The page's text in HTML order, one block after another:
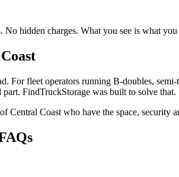
hidden charges. What you see is what you
For fleet operators running B-doubles,
FindTruckStorage was built to solve that.
Central Coast who have the space, security